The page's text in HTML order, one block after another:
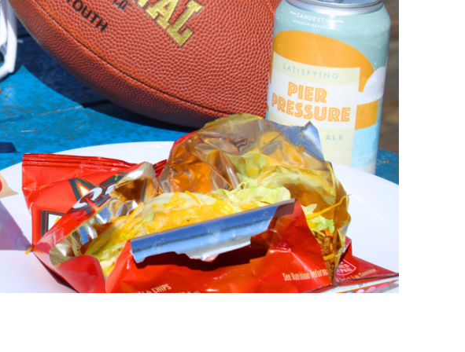
30A
local updates—plus a
basket. One winner